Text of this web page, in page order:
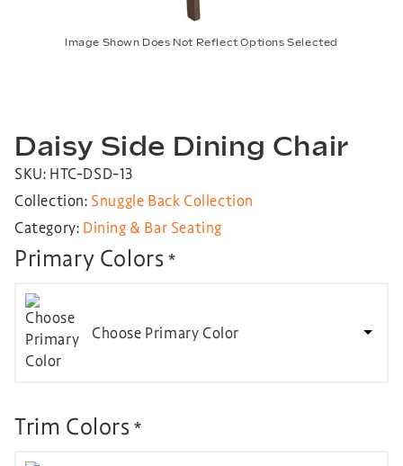
Image Shown Does Not Reflect Options Selected
Daisy Side Dining Chair
SKU: HTC-DSD-13
Collection: Snuggle Back Collection
Category: Dining & Bar Seating
Primary Colors *
Choose Primary Color
Trim Colors *